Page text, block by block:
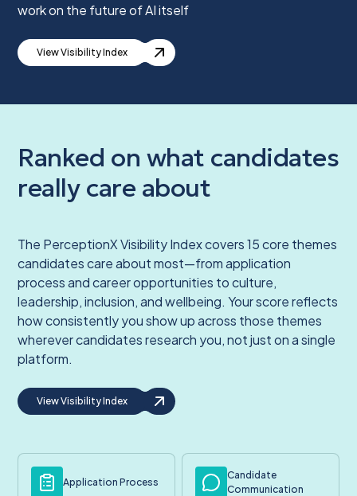
work on the future of AI itself
View Visibility Index
Ranked on what candidates
really care about
The PerceptionX Visibility Index covers 15 core themes
candidates care about most—from application
process and career opportunities to culture,
leadership, inclusion, and wellbeing. Your score reflects
how consistently you show up across those themes
wherever candidates research you, not just on a single
platform.
View Visibility Index
Application Process
Candidate
Communication